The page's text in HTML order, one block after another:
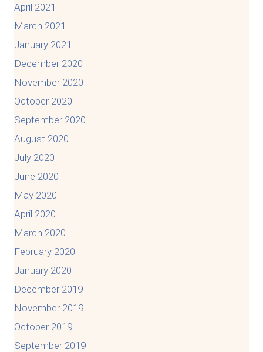
April 2021
March 2021
January 2021
December 2020
November 2020
October 2020
September 2020
August 2020
July 2020
June 2020
May 2020
April 2020
March 2020
February 2020
January 2020
December 2019
November 2019
October 2019
September 2019